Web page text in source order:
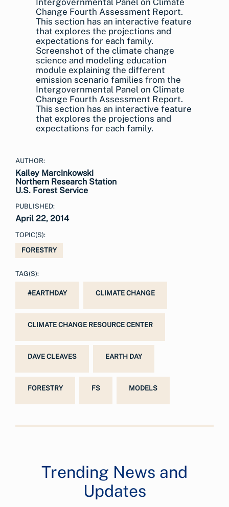
Screenshot of the climate change
science and modeling education
module explaining the different
emission scenario families from the
Intergovernmental Panel on Climate
Change Fourth Assessment Report.
This section has an interactive feature
that explores the projections and
expectations for each family.
AUTHOR:
Kailey Marcinkowski
Northern Research Station
U.S. Forest Service
PUBLISHED:
April 22, 2014
TOPIC(S):
FORESTRY
TAG(S):
#EARTHDAY CLIMATE CHANGE
CLIMATE CHANGE RESOURCE CENTER
DAVE CLEAVES EARTH DAY
FORESTRY FS MODELS
Trending News and
Updates